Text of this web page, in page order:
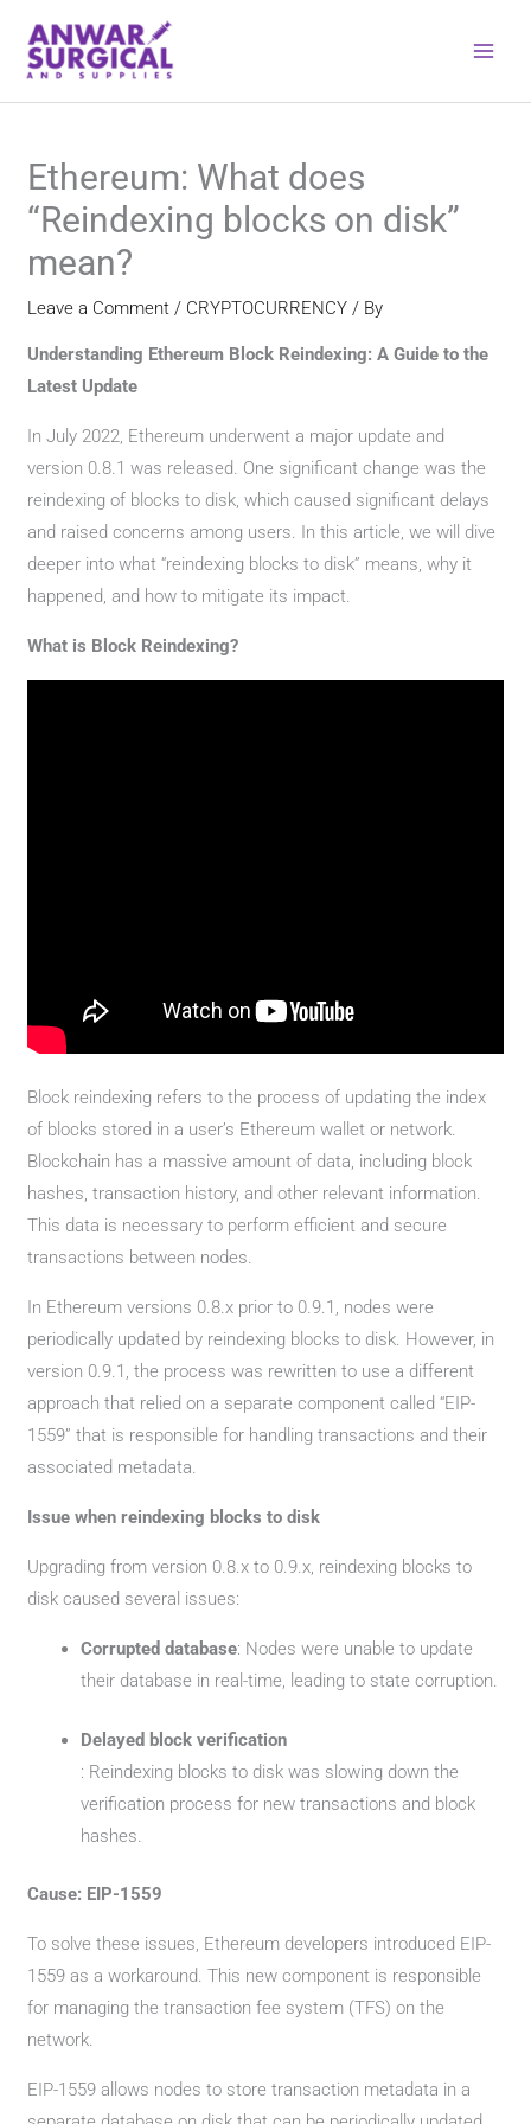
content
Ethereum: What does
“Reindexing blocks on disk”
mean?
Leave a Comment / CRYPTOCURRENCY / By
Understanding Ethereum Block Reindexing: A Guide to the
Latest Update
In July 2022, Ethereum underwent a major update and
version 0.8.1 was released. One significant change was the
reindexing of blocks to disk, which caused significant delays
and raised concerns among users. In this article, we will dive
deeper into what “reindexing blocks to disk” means, why it
happened, and how to mitigate its impact.
What is Block Reindexing?
Block reindexing refers to the process of updating the index
of blocks stored in a user’s Ethereum wallet or network.
Blockchain has a massive amount of data, including block
hashes, transaction history, and other relevant information.
This data is necessary to perform efficient and secure
transactions between nodes.
In Ethereum versions 0.8.x prior to 0.9.1, nodes were
periodically updated by reindexing blocks to disk. However, in
version 0.9.1, the process was rewritten to use a different
approach that relied on a separate component called “EIP-
1559” that is responsible for handling transactions and their
associated metadata.
Issue when reindexing blocks to disk
Upgrading from version 0.8.x to 0.9.x, reindexing blocks to
disk caused several issues:
Corrupted database: Nodes were unable to update
their database in real-time, leading to state corruption.
Delayed block verification
: Reindexing blocks to disk was slowing down the
verification process for new transactions and block
hashes.
Cause: EIP-1559
To solve these issues, Ethereum developers introduced EIP-
1559 as a workaround. This new component is responsible
for managing the transaction fee system (TFS) on the
network.
EIP-1559 allows nodes to store transaction metadata in a